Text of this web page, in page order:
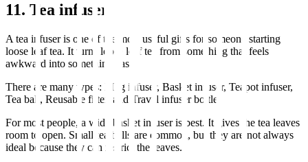
11. Tea infuser
A tea infuser is one of the most useful gifts for someone starting
loose leaf tea. It turns loose leaf tea from something that feels
awkward into something easy.
There are many types: Mug infuser, Basket infuser, Teapot infuser,
Tea ball, Reusable filter, and Travel infuser bottle.
For most people, a wide basket infuser is best. It gives the tea leaves
room to open. Small tea balls are common, but they are not always
ideal because they can restrict the leaves.